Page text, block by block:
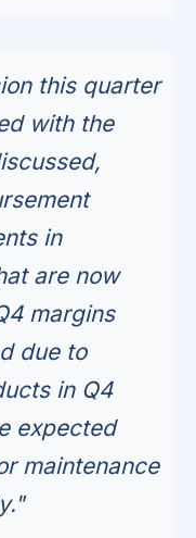
this quarter
with the
in
are now
margins
due to
in Q4
expected
maintenance